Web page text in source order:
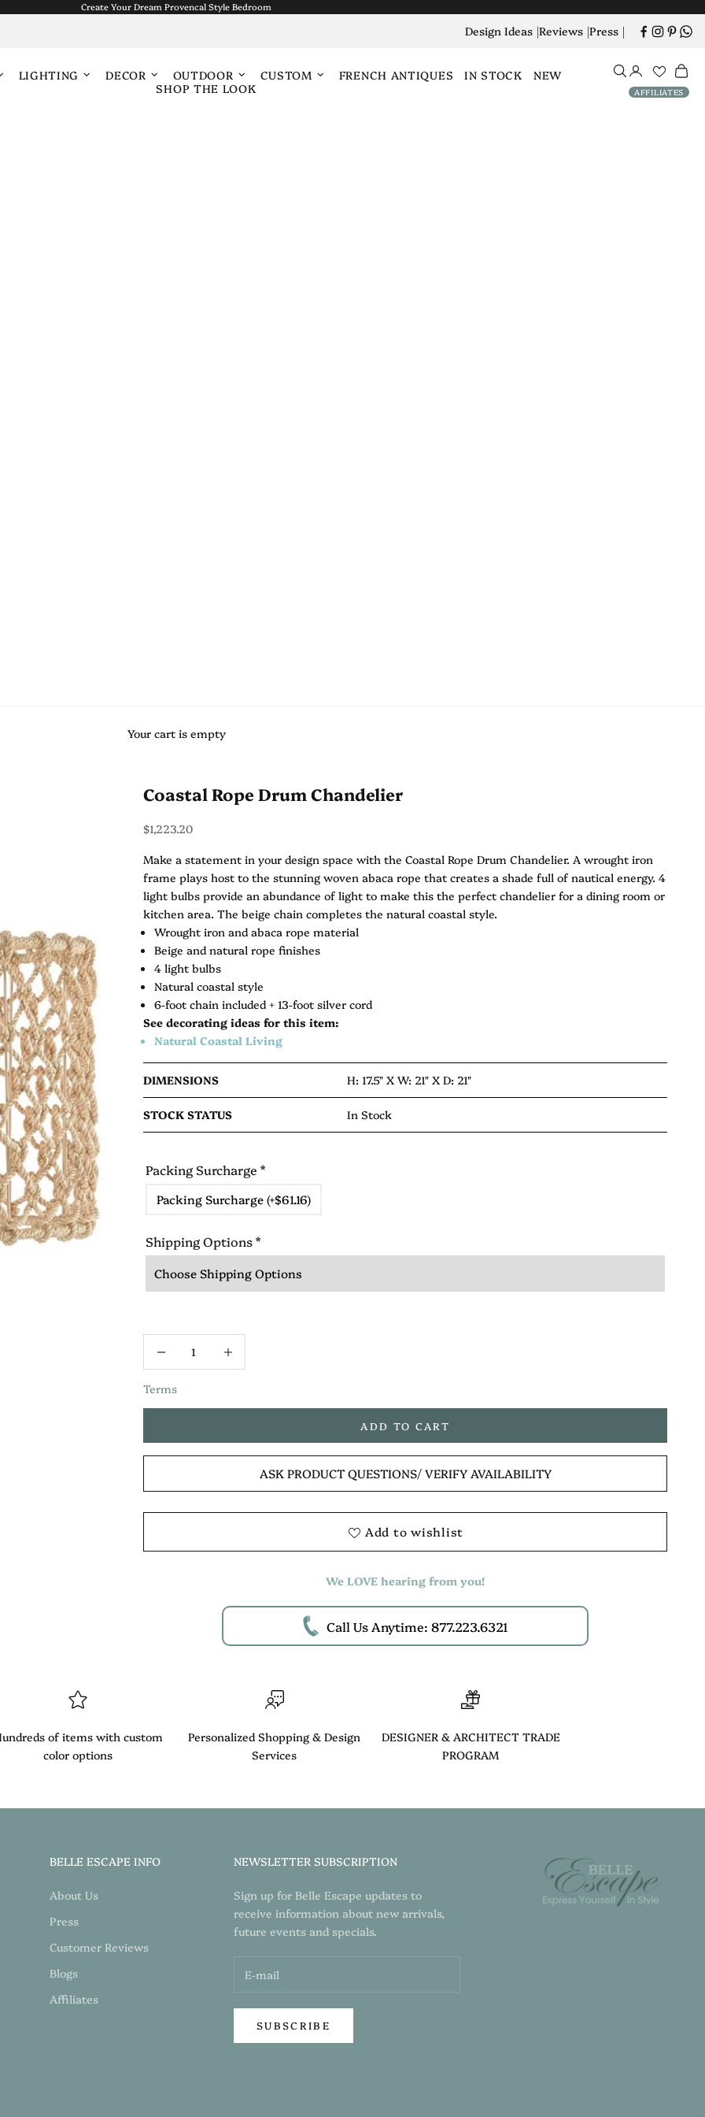
Create Your Dream Provencal Style Bedroom
Design Ideas |Reviews |Press |
LIGHTING DECOR OUTDOOR CUSTOM FRENCH ANTIQUES IN STOCK
NEW
SHOP THE LOOK
Open search
Open account
AFFILIATES
Your cart is empty
Coastal Rope Drum Chandelier
Sale price
$1,223.20
Make a statement in your design space with the Coastal Rope Drum Chandelier. A wrought iron
frame plays host to the stunning woven abaca rope that creates a shade full of nautical energy. 4
light bulbs provide an abundance of light to make this the perfect chandelier for a dining room or
kitchen area. The beige chain completes the natural coastal style.
Wrought iron and abaca rope material
Beige and natural rope finishes
4 light bulbs
Natural coastal style
6-foot chain included + 13-foot silver cord
See decorating ideas for this item:
Natural Coastal Living
DIMENSIONS H: 17.5" X W: 21" X D: 21"
STOCK STATUS In Stock
Packing Surcharge*
Packing Surcharge (+$61.16)
Shipping Options*
Terms
ADD TO CART
ASK PRODUCT QUESTIONS/ VERIFY AVAILABILITY
Add to wishlist
We LOVE hearing from you!
Call Us Anytime: 877.223.6321
of items with custom
color options
Personalized Shopping & Design
Services
DESIGNER & ARCHITECT TRADE
PROGRAM
BELLE ESCAPE INFO
About Us
Press
Customer Reviews
Blogs
Affiliates
NEWSLETTER SUBSCRIPTION
Sign up for Belle Escape updates to
receive information about new arrivals,
future events and specials.
SUBSCRIBE